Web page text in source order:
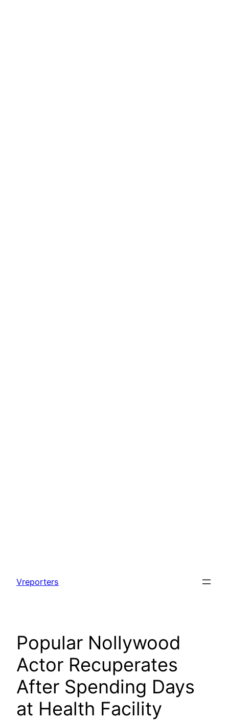
content
Vreporters
Popular Nollywood
Actor Recuperates
After Spending Days
at Health Facility